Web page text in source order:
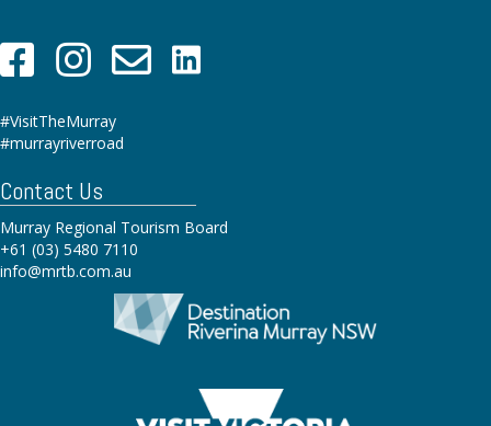
Contact Us
Murray Regional Tourism Board
+61 (03) 5480 7110
info@mrtb.com.au
#VisitTheMurray
#murrayriverroad